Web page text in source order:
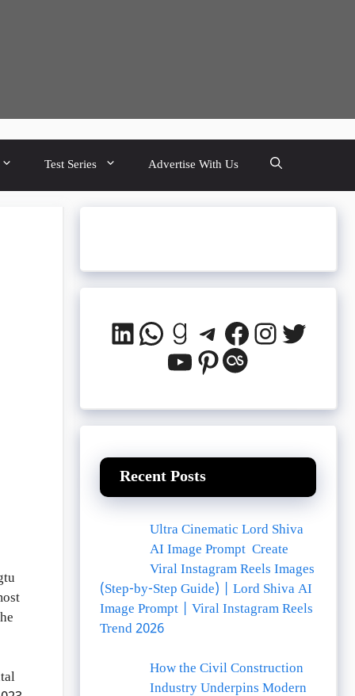
Test Series Advertise With Us
LinkedIn
WhatsApp
Goodreads
Telegram
Facebook
YouTube
Pinterest
Last.fm
Recent Posts
Ultra Cinematic Lord Shiva
AI Image Prompt Create
Viral Instagram Reels Images
(Step-by-Step Guide) | Lord Shiva AI
Image Prompt | Viral Instagram Reels
Trend 2026
How the Civil Construction
Industry Underpins Modern